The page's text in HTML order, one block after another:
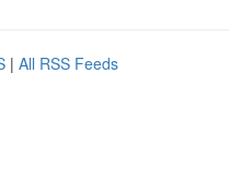
| All RSS Feeds